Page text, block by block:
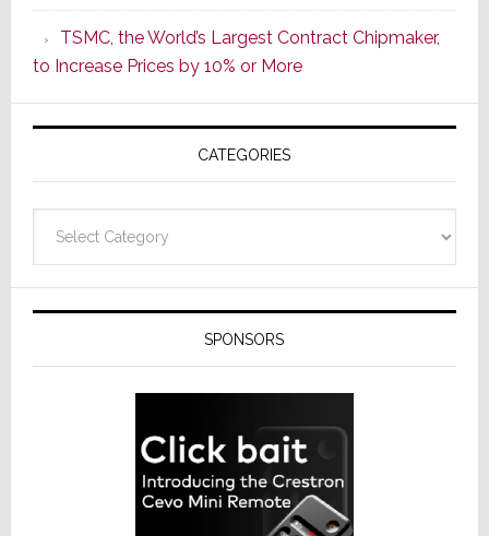
as
ADI
Formally
Splits
Resideo
TSMC, the World’s Largest Contract Chipmaker,
to Increase Prices by 10% or More
CATEGORIES
SPONSORS